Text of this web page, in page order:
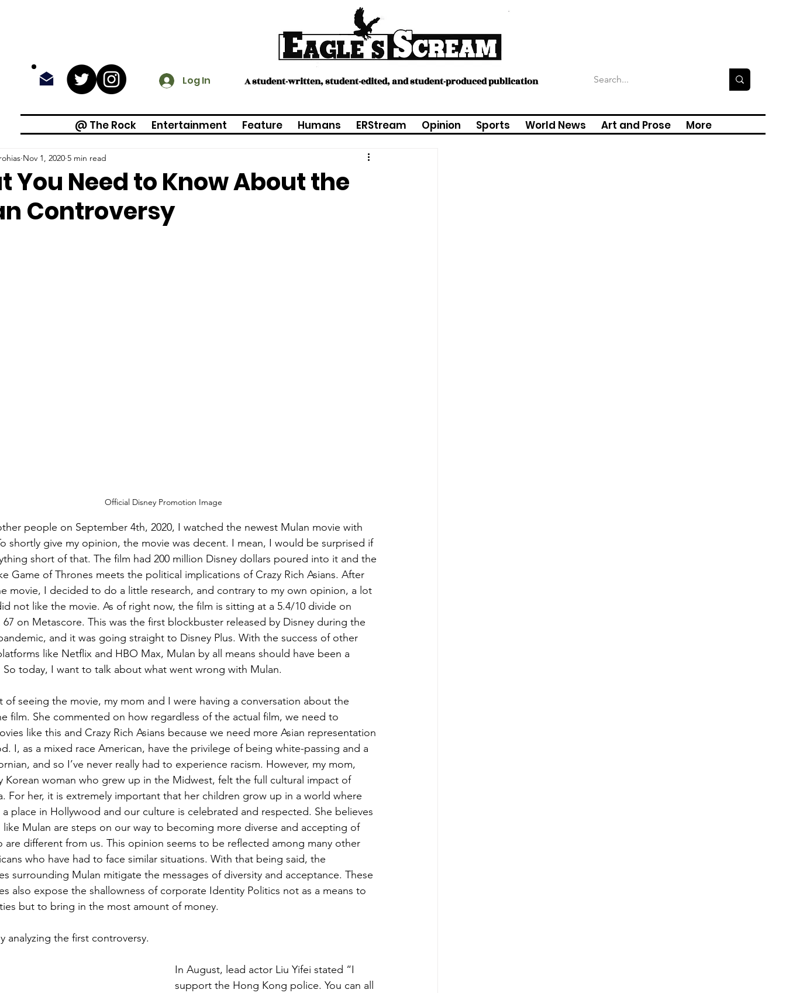
Log In A student-written, student-edited, and student-produced publication
@ The Rock Entertainment Feature Humans ERStream Opinion Sports World News Art and Prose More
You Need to Know About the
Controversy
Nov 1, 2020 5 min read
Official Disney Promotion Image
people on September 4th, 2020, I watched the newest Mulan movie with
shortly give my opinion, the movie was decent. I mean, I would be surprised if
short of that. The film had 200 million Disney dollars poured into it and the
Game of Thrones meets the political implications of Crazy Rich Asians. After
movie, I decided to do a little research, and contrary to my own opinion, a lot
not like the movie. As of right now, the film is sitting at a 5.4/10 divide on
67 on Metascore. This was the first blockbuster released by Disney during the
and it was going straight to Disney Plus. With the success of other
like Netflix and HBO Max, Mulan by all means should have been a
So today, I want to talk about what went wrong with Mulan.
of seeing the movie, my mom and I were having a conversation about the
film. She commented on how regardless of the actual film, we need to
like this and Crazy Rich Asians because we need more Asian representation
I, as a mixed race American, have the privilege of being white-passing and a
and so I’ve never really had to experience racism. However, my mom,
Korean woman who grew up in the Midwest, felt the full cultural impact of
For her, it is extremely important that her children grow up in a world where
a place in Hollywood and our culture is celebrated and respected. She believes
like Mulan are steps on our way to becoming more diverse and accepting of
are different from us. This opinion seems to be reflected among many other
who have had to face similar situations. With that being said, the
surrounding Mulan mitigate the messages of diversity and acceptance. These
also expose the shallowness of corporate Identity Politics not as a means to
but to bring in the most amount of money.
analyzing the first controversy.
In August, lead actor Liu Yifei stated “I
support the Hong Kong police. You can all